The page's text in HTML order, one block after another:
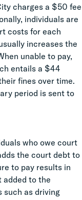
charges a $50 fee
individuals are
costs for each
increases the
unable to pay,
entails a $44
fines over time.
period is sent to
who owe court
the court debt to
to pay results in
to the
such as driving